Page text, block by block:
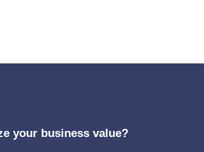
your business value?